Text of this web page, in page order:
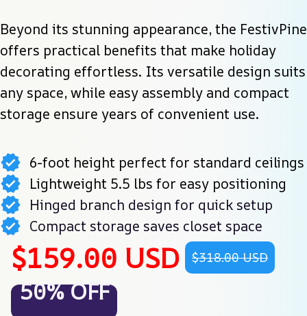
Beyond its stunning appearance, the FestivPine
offers practical benefits that make holiday
decorating effortless. Its versatile design suits
any space, while easy assembly and compact
storage ensure years of convenient use.
6-foot height perfect for standard ceilings
Lightweight 5.5 lbs for easy positioning
Hinged branch design for quick setup
Compact storage saves closet space
$159.00 USD $318.00 USD
50% OFF